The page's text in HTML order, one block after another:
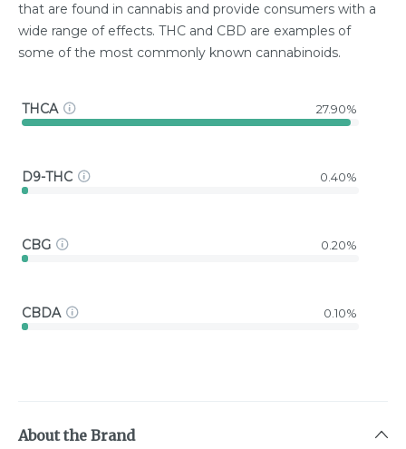
that are found in cannabis and provide consumers with a
wide range of effects. THC and CBD are examples of
some of the most commonly known cannabinoids.
THCA 27.90%
D9-THC 0.40%
CBG 0.20%
CBDA 0.10%
About the Brand